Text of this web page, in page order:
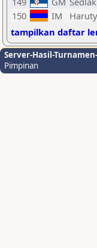
150
IM
tampilkan daftar
Server-Hasil-
Pimpinan